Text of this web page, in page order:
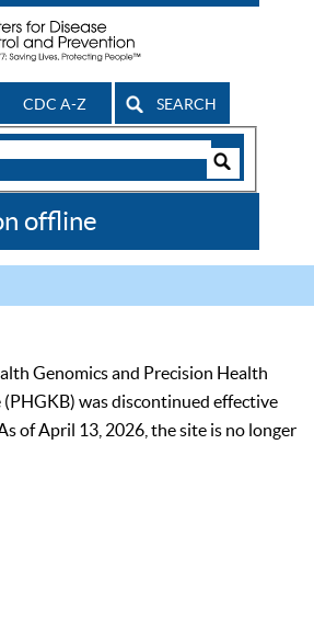
CDC A-Z SEARCH
offline
Genomics and Precision Health
(PHGKB) was discontinued effective
of April 13, 2026, the site is no longer